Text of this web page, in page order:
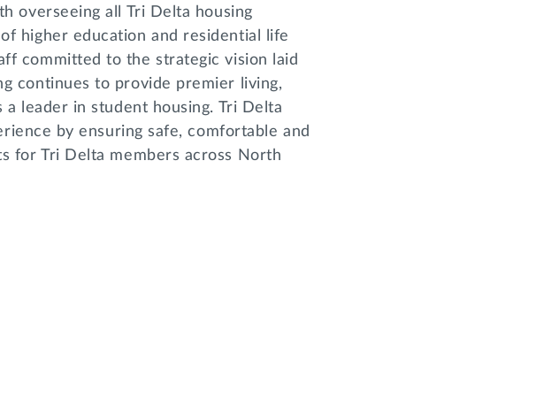
overseeing all Tri Delta housing
higher education and residential life
committed to the strategic vision laid
continues to provide premier living,
leader in student housing. Tri Delta
by ensuring safe, comfortable and
for Tri Delta members across North